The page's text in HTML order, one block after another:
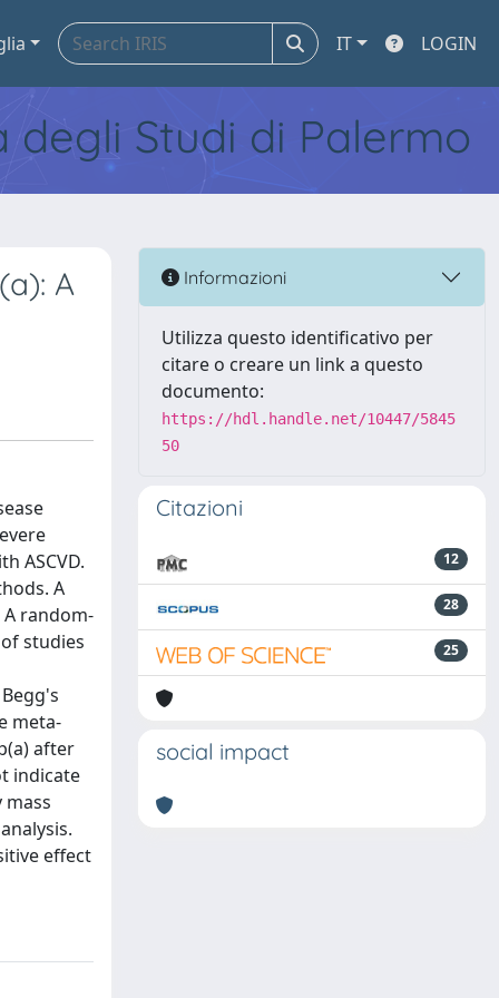
IT LOGIN
Studi di Palermo
A
ASCVD.
A
random-
studies
meta-
after
indicate
effect
Informazioni
Utilizza questo identificativo per
citare o creare un link a questo
documento:
https://hdl.handle.net/10447/5845
50
Citazioni
12
28
25
social impact